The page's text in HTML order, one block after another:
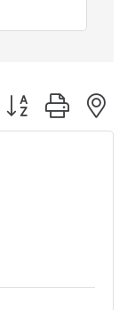
Button group